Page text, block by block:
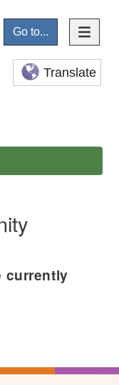
Go to...
Translate
currently